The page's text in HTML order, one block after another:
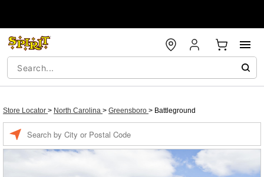
Store Locator > North Carolina > Greensboro > Battleground